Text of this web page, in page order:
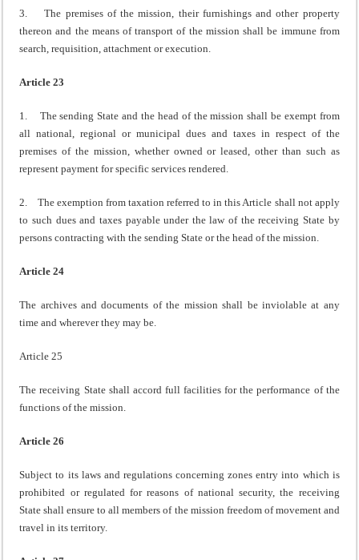
3. The premises of the mission, their furnishings and other property
thereon and the means of transport of the mission shall be immune from
search, requisition, attachment or execution.
Article 23
1. The sending State and the head of the mission shall be exempt from
all national, regional or municipal dues and taxes in respect of the
premises of the mission, whether owned or leased, other than such as
represent payment for specific services rendered.
2. The exemption from taxation referred to in this Article shall not apply
to such dues and taxes payable under the law of the receiving State by
persons contracting with the sending State or the head of the mission.
Article 24
The archives and documents of the mission shall be inviolable at any
time and wherever they may be.
Article 25
The receiving State shall accord full facilities for the performance of the
functions of the mission.
Article 26
Subject to its laws and regulations concerning zones entry into which is
prohibited or regulated for reasons of national security, the receiving
State shall ensure to all members of the mission freedom of movement and
travel in its territory.